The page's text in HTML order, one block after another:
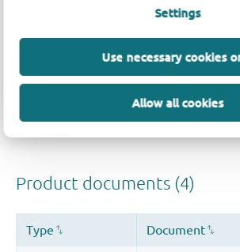
Settings
Use necessary cookies
Allow all cookies